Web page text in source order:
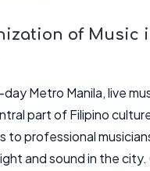
of Music
Metro Manila, live
part of Filipino
to professional
and sound in the